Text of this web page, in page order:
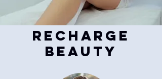
recharge
beauty